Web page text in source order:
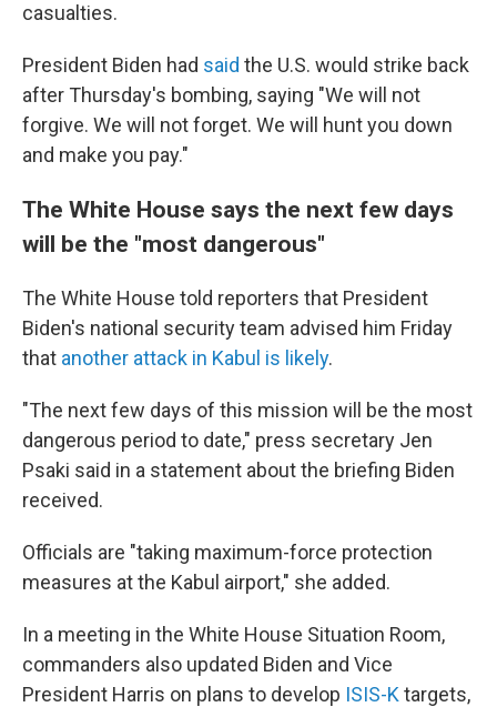
casualties.
President Biden had said the U.S. would strike back
after Thursday's bombing, saying "We will not
forgive. We will not forget. We will hunt you down
and make you pay."
The White House says the next few days
will be the "most dangerous"
The White House told reporters that President
Biden's national security team advised him Friday
that another attack in Kabul is likely.
"The next few days of this mission will be the most
dangerous period to date," press secretary Jen
Psaki said in a statement about the briefing Biden
received.
Officials are "taking maximum-force protection
measures at the Kabul airport," she added.
In a meeting in the White House Situation Room,
commanders also updated Biden and Vice
President Harris on plans to develop ISIS-K targets,